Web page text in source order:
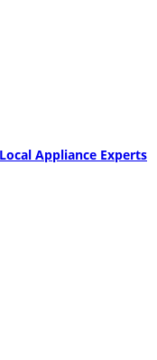
Appliance Experts